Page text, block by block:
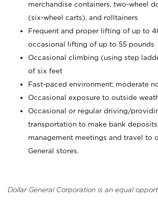
merchandise containers, two-wheel
(six-wheel carts), and rolltainers
Frequent and proper lifting of up to
occasional lifting of up to 55 pounds
Occasional climbing (using step
of six feet
Fast-paced environment; moderate
Occasional exposure to outside
Occasional or regular driving/
transportation to make bank
management meetings and travel to
General stores.
Dollar General Corporation is an equal